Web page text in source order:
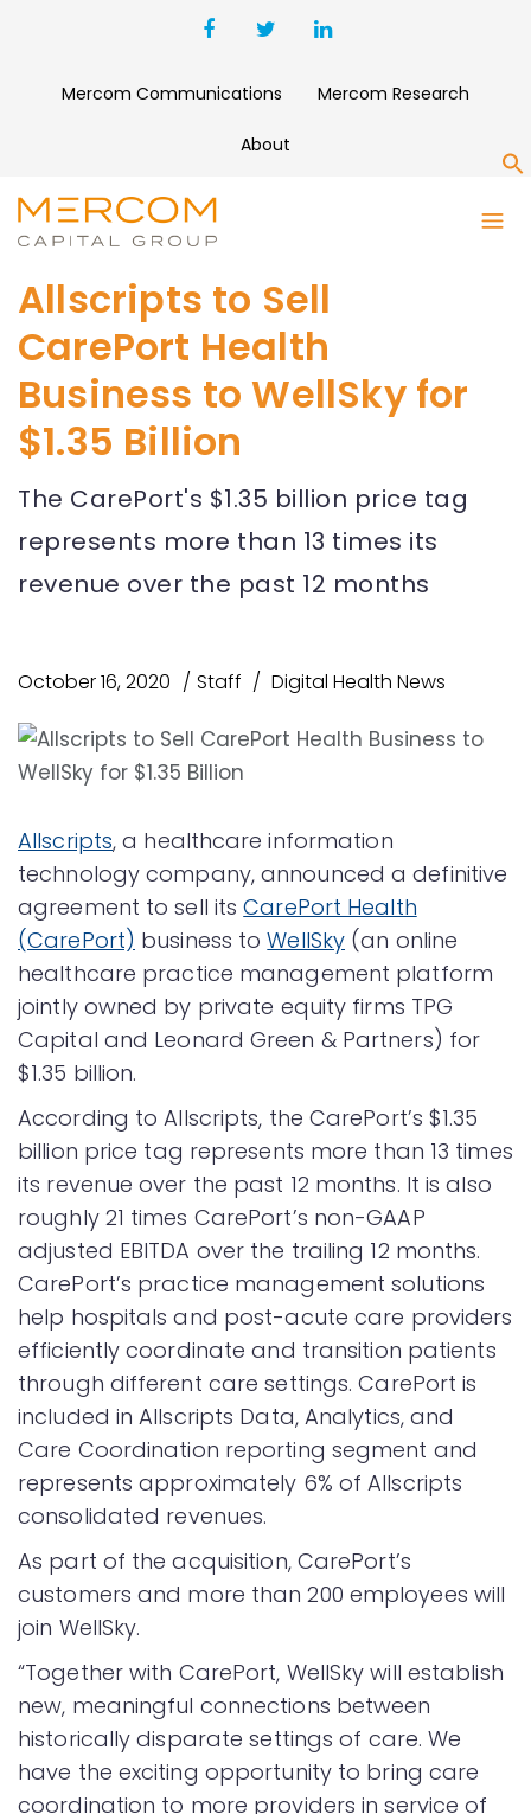
Mercom Communications Mercom Research
About
Allscripts to Sell
CarePort Health
Business to WellSky for
$1.35 Billion
The CarePort's $1.35 billion price tag
represents more than 13 times its
revenue over the past 12 months
October 16, 2020 Staff Digital Health News
Allscripts, a healthcare information
technology company, announced a definitive
agreement to sell itsCarePort Health
(CarePort) business toWellSky (an online
healthcare practice management platform
jointly owned by private equity firms TPG
Capital and Leonard Green & Partners) for
$1.35 billion.
According to Allscripts, the CarePort’s $1.35
billion price tag represents more than 13 times
its revenue over the past 12 months. It is also
roughly 21 times CarePort’s non-GAAP
adjusted EBITDA over the trailing 12 months.
CarePort’s practice management solutions
help hospitals and post-acute care providers
efficiently coordinate and transition patients
through different care settings. CarePort is
included in Allscripts Data, Analytics, and
Care Coordination reporting segment and
represents approximately 6% of Allscripts
consolidated revenues.
As part of the acquisition, CarePort’s
customers and more than 200 employees will
join WellSky.
“Together with CarePort, WellSky will establish
new, meaningful connections between
historically disparate settings of care. We
have the exciting opportunity to bring care
coordination to more providers in service of